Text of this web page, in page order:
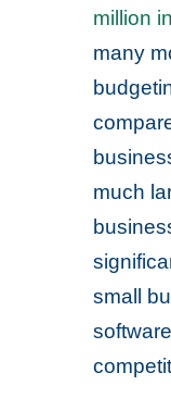
million
many
much
small